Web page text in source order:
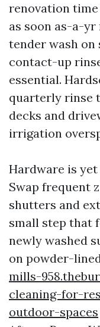
renovation
as soon as-a-
tender wash on
contact-up
essential.
quarterly rinse
decks and
irrigation
Hardware is
Swap frequent
shutters and
small step that
newly washed
on powder-
mills-
cleaning-for-
outdoor-spaces